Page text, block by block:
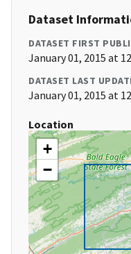
Dataset
DATASET FIRST
January 01, 2015 at
DATASET LAST
January 01, 2015 at
Location
+
−